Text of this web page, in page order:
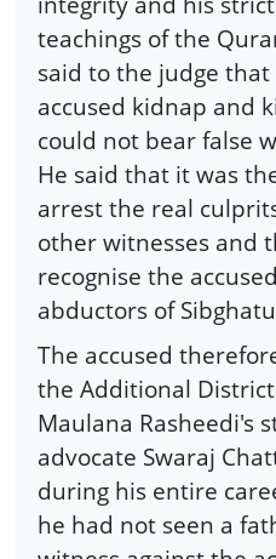
teachings of the
said to the judge
accused kidnap and
could not bear false
He said that it was
arrest the real
other witnesses and
recognise the
abductors of
The accused
the Additional District
Maulana Rasheedi's
advocate Swaraj
during his entire
he had not seen a